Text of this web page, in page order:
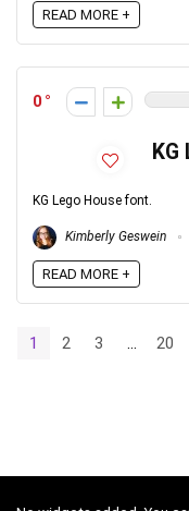
READ MORE +
0
KG Lego House font.
Kimberly Geswein
READ MORE +
1 2 3 20